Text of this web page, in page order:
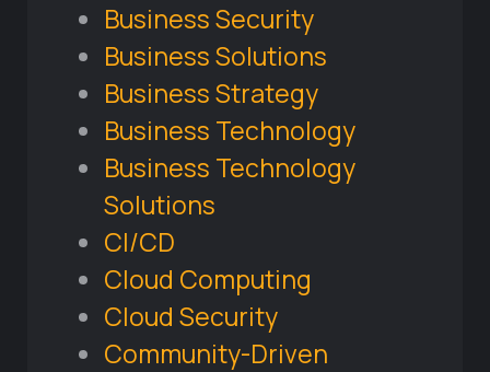
Business Security
Business Solutions
Business Strategy
Business Technology
Business Technology
Solutions
CI/CD
Cloud Computing
Cloud Security
Community-Driven